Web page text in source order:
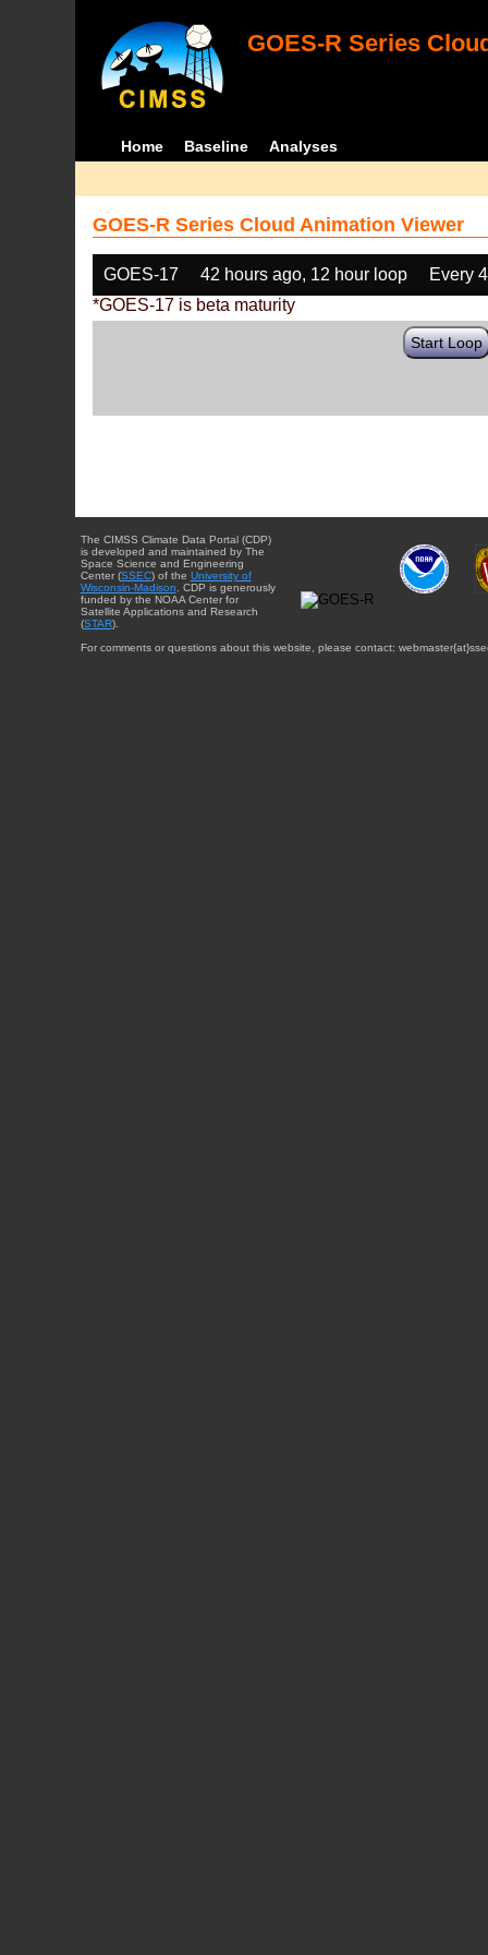
GOES-R Series
Home Baseline Analyses
GOES-R Series Cloud Animation Viewer
GOES-17 42 hours ago, 12 hour loop
Every
*GOES-17 is beta maturity
Start Loop
The CIMSS Climate Data Portal (CDP)
is developed and maintained by The
Space Science and Engineering
Center (SSEC) of the University of
Wisconsin-Madison . CDP is generously
funded by the NOAA Center for
Satellite Applications and Research
(STAR).
For comments or questions about this website, please contact: